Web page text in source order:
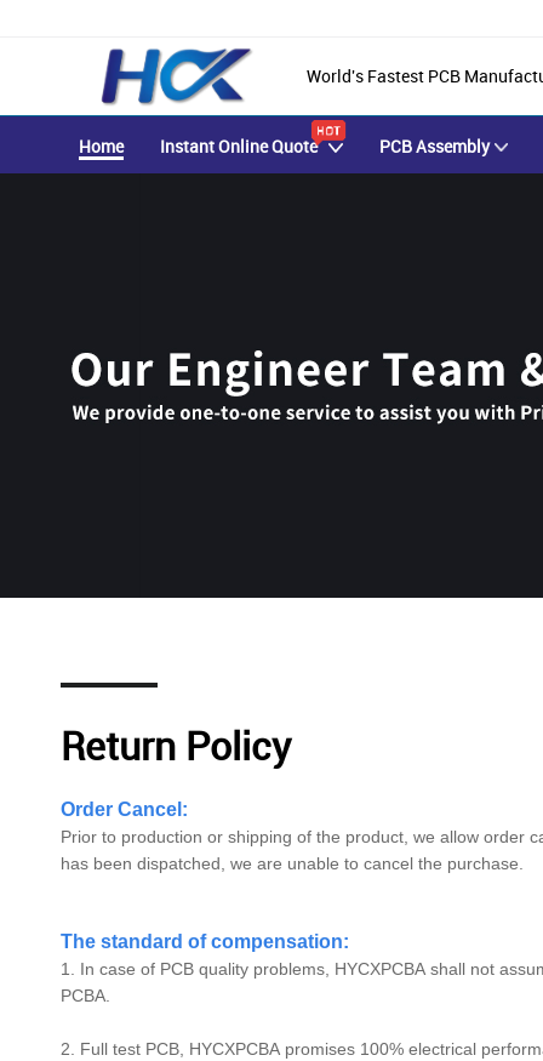
World's Fastest PCB
Home Instant Online Quote PCB Assembly
Return Policy
Order Cancel:
Prior to production or shipping of the product, we allow order
has been dispatched, we are unable to cancel the purchase.
The standard of compensation:
1. In case of PCB quality problems, HYCXPCBA shall not
PCBA.
2. Full test PCB, HYCXPCBA promises 100% electrical